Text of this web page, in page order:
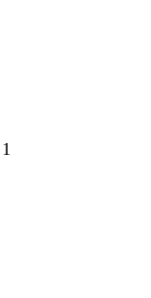
1